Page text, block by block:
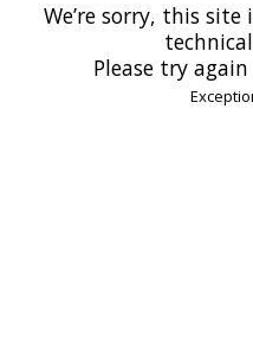
We’re sorry, this
Please try